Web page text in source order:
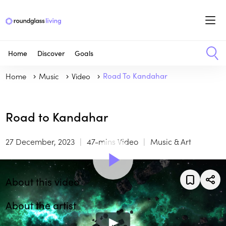
Home Discover Goals
Home Music Video Road To Kandahar
Road to Kandahar
27 December, 2023 47-mins Video Music & Art
About this video
About the artist